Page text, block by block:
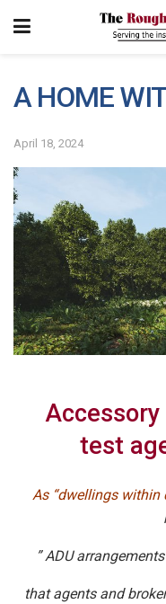
A HOME
April 18, 2024
test
As “dwellings within
” ADU
that agents and